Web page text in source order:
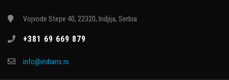
Vojvode Stepe 40, 22320, Indjija, Serbia
+381 69 669 879
info@indians.rs